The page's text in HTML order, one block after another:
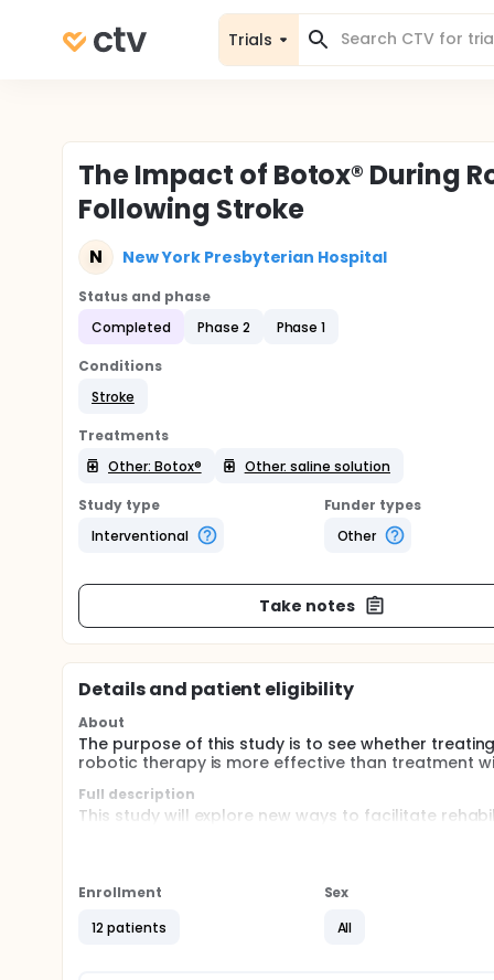
Trials
The Impact of Botox® During
Following Stroke
N New York Presbyterian Hospital
Status and phase
Completed
Phase 2 Phase 1
Conditions
Stroke
Treatments
Other: Botox®
Other: saline solution
Study type
Interventional
Funder types
Other
Take notes
Details and patient eligibility
About
The purpose of this study is to see whether
robotic therapy is more effective than treatment
Full description
This study will explore new ways to facilitate
account, the investigators propose treating the
Botox® is a drug that is injected directly into a
decrease muscle tone in tight muscles in the
practice with visual and haptic feedback.
Enrollment
12 patients
Sex
All